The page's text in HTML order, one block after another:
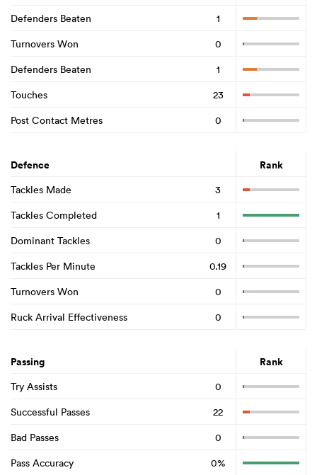
Defenders Beaten
1
Turnovers Won
0
Defenders Beaten
1
Touches
23
Post Contact Metres
0
Defence Rank
Tackles Made
3
Tackles Completed
1
Dominant Tackles
0
Tackles Per Minute
0.19
Turnovers Won
0
Ruck Arrival Effectiveness
0
Passing Rank
Try Assists
0
Successful Passes
22
Bad Passes
0
Pass Accuracy
0%